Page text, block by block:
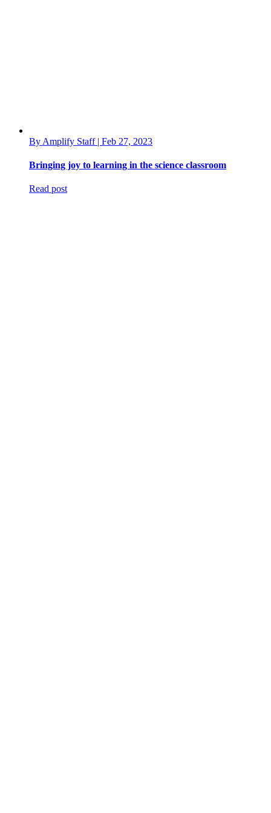
By Amplify Staff | Feb 27, 2023
Bringing joy to learning in the science classroom
Read post